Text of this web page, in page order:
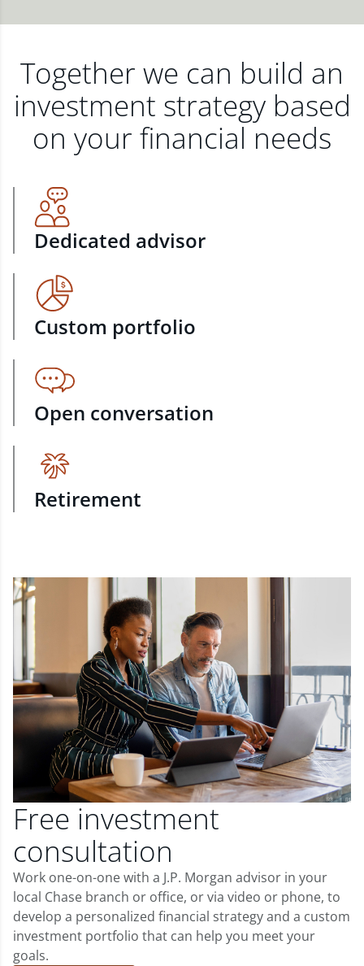
Together we can build an
investment strategy based
on your financial needs
Dedicated advisor
Custom portfolio
Open conversation
Retirement
Free investment
consultation
Work one-on-one with a J.P. Morgan advisor in your
local Chase branch or office, or via video or phone, to
develop a personalized financial strategy and a custom
investment portfolio that can help you meet your
goals.